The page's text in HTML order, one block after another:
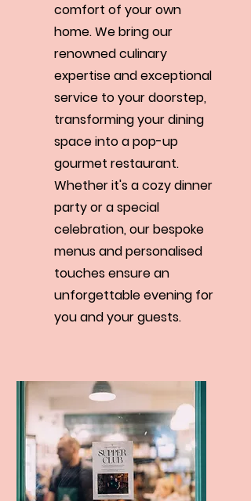
comfort of your own
home. We bring our
renowned culinary
expertise and exceptional
service to your doorstep,
transforming your dining
space into a pop-up
gourmet restaurant.
Whether it's a cozy dinner
party or a special
celebration, our bespoke
menus and personalised
touches ensure an
unforgettable evening for
you and your guests.